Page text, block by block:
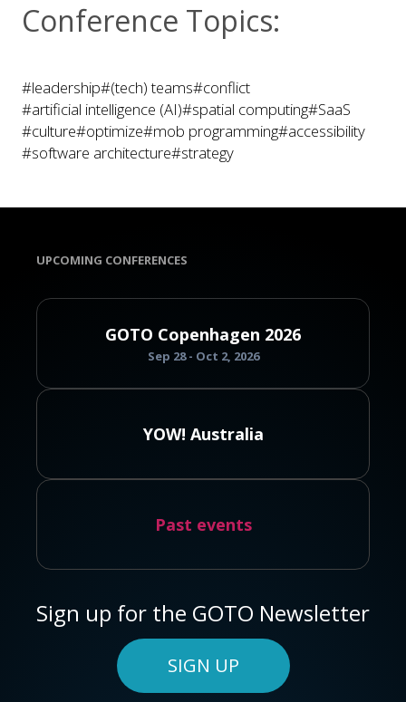
Conference Topics:
#leadership#(tech) teams#conflict
#artificial intelligence (AI)#spatial computing#SaaS
#culture#optimize#mob programming#accessibility
#software architecture#strategy
UPCOMING CONFERENCES
GOTO Copenhagen 2026
Sep 28 - Oct 2, 2026
YOW! Australia
Past events
Sign up for the GOTO Newsletter
SIGN UP